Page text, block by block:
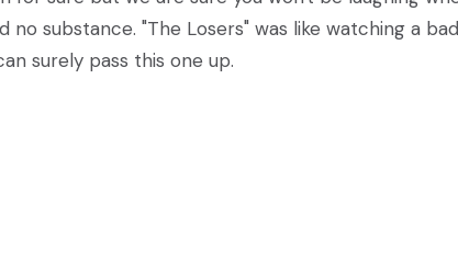
no substance. "The Losers" was like watching a
surely pass this one up.